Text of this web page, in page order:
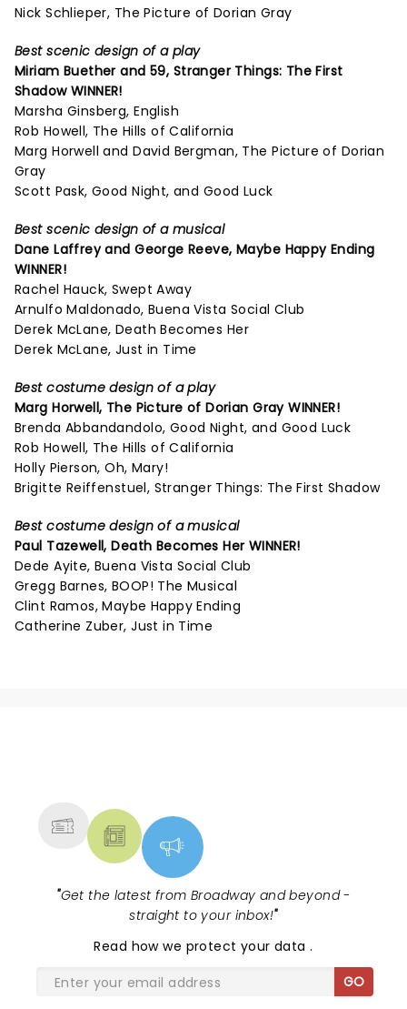
Nick Schlieper, The Picture of Dorian Gray
Best scenic design of a play
Miriam Buether and 59, Stranger Things: The First
ShadowWINNER!
Marsha Ginsberg, English
Rob Howell, The Hills of California
Marg Horwell and David Bergman, The Picture of Dorian
Gray
Scott Pask, Good Night, and Good Luck
Best scenic design of a musical
Dane Laffrey and George Reeve,Maybe Happy Ending
WINNER!
Rachel Hauck, Swept Away
Arnulfo Maldonado, Buena Vista Social Club
Derek McLane, Death Becomes Her
Derek McLane, Just in Time
Best costume design of a play
Marg Horwell, The Picture of Dorian GrayWINNER!
Brenda Abbandandolo, Good Night, and Good Luck
Rob Howell, The Hills of California
Holly Pierson, Oh, Mary!
Brigitte Reiffenstuel, Stranger Things: The First Shadow
Best costume design of a musical
Paul Tazewell,Death Becomes HerWINNER!
Dede Ayite, Buena Vista Social Club
Gregg Barnes, BOOP! The Musical
Clint Ramos, Maybe Happy Ending
Catherine Zuber, Just in Time
"Get the latest from Broadway and beyond -
straight to your inbox!"
Read how we protect your data.
GO